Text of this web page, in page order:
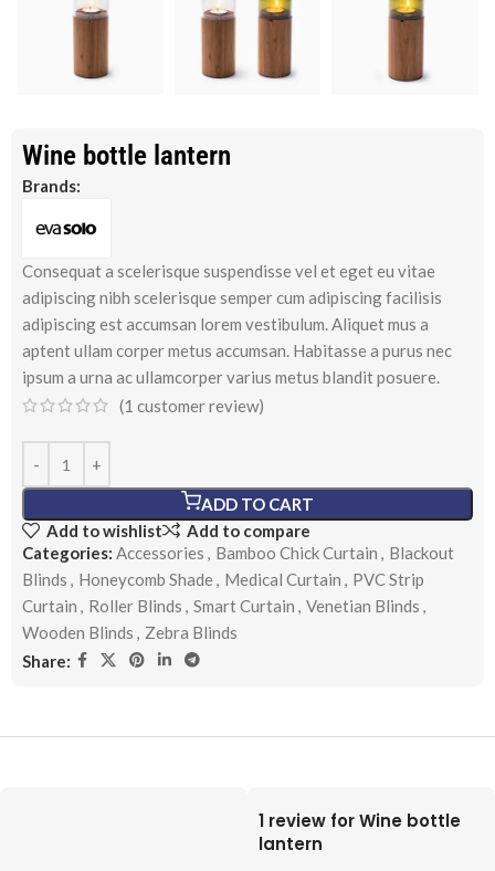
ADD TO CART
Add to wishlist
Add to compare
Categories: Accessories , Bamboo Chick Curtain , Blackout
Blinds , Honeycomb Shade, Medical Curtain , PVC Strip
Curtain , Roller Blinds , Smart Curtain , Venetian Blinds ,
Wooden Blinds , Zebra Blinds
Share:
Wine bottle lantern
Brands:
Consequat a scelerisque suspendisse vel et eget eu vitae
adipiscing nibh scelerisque semper cum adipiscing facilisis
adipiscing est accumsan lorem vestibulum. Aliquet mus a
aptent ullam corper metus accumsan. Habitasse a purus nec
ipsum a urna ac ullamcorper varius metus blandit posuere.
(1 customer review)
1 review forWine bottle
lantern